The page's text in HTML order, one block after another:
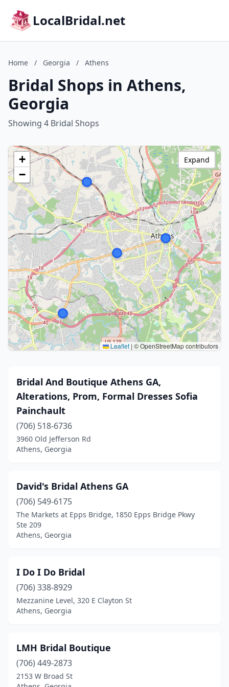
LocalBridal.net
Home / Georgia / Athens
Bridal Shops in Athens,
Georgia
Showing 4 Bridal Shops
+
−
Leaflet | © OpenStreetMap contributors
Expand
Bridal And Boutique Athens GA,
Alterations, Prom, Formal Dresses Sofia
Painchault
(706) 518-6736
3960 Old Jefferson Rd
Athens, Georgia
David's Bridal Athens GA
(706) 549-6175
The Markets at Epps Bridge, 1850 Epps Bridge Pkwy
Ste 209
Athens, Georgia
I Do I Do Bridal
(706) 338-8929
Mezzanine Level, 320 E Clayton St
Athens, Georgia
LMH Bridal Boutique
(706) 449-2873
2153 W Broad St